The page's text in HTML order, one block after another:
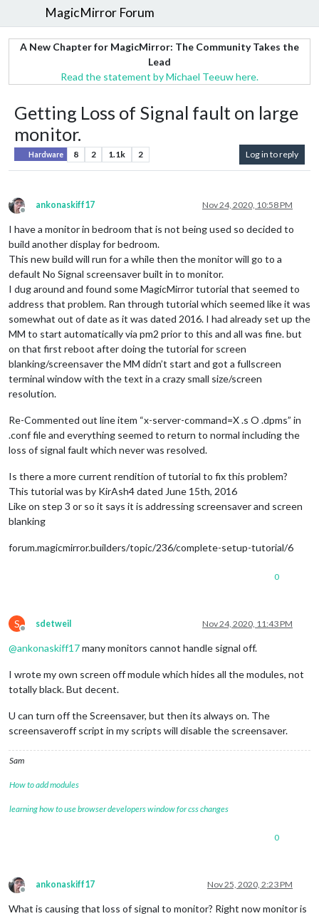
MagicMirror Forum
A New Chapter for MagicMirror: The Community Takes the
Lead
Read the statement by Michael Teeuw here.
Getting Loss of Signal fault on large
monitor.
Hardware 8 2 1.1k 2 Log in to reply
Offline
ankonaskiff17 Nov 24, 2020, 10:58 PM
I have a monitor in bedroom that is not being used so decided to
build another display for bedroom.
This new build will run for a while then the monitor will go to a
default No Signal screensaver built in to monitor.
I dug around and found some MagicMirror tutorial that seemed to
address that problem. Ran through tutorial which seemed like it was
somewhat out of date as it was dated 2016. I had already set up the
MM to start automatically via pm2 prior to this and all was fine. but
on that first reboot after doing the tutorial for screen
blanking/screensaver the MM didn’t start and got a fullscreen
terminal window with the text in a crazy small size/screen
resolution.
Re-Commented out line item “x-server-command=X .s O .dpms” in
.conf file and everything seemed to return to normal including the
loss of signal fault which never was resolved.
Is there a more current rendition of tutorial to fix this problem?
This tutorial was by KirAsh4 dated June 15th, 2016
Like on step 3 or so it says it is addressing screensaver and screen
blanking
forum.magicmirror.builders/topic/236/complete-setup-tutorial/6
0
S
Offline
sdetweil Nov 24, 2020, 11:43 PM
@ankonaskiff17many monitors cannot handle signal off.
I wrote my own screen off module which hides all the modules, not
totally black. But decent.
U can turn off the Screensaver, but then its always on. The
screensaveroff script in my scripts will disable the screensaver.
Sam
How to add modules
learning how to use browser developers window for css changes
0
Offline
ankonaskiff17 Nov 25, 2020, 2:23 PM
What is causing that loss of signal to monitor? Right now monitor is